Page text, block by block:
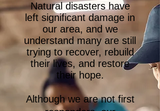
Natural disasters have
left significant damage in
our area, and we
understand many are still
trying to recover, rebuild
their lives, and restore
their hope.
Although we are not first